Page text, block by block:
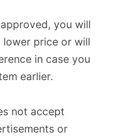
you will
price or will
in case you
earlier.
not accept
or